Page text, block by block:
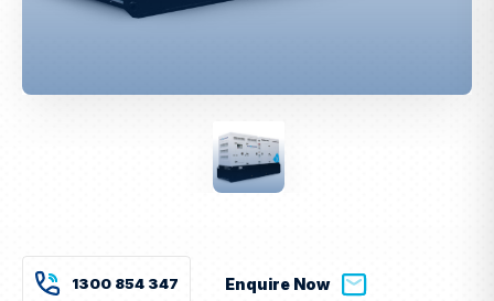
Current
Stock:
1300 854 347 Enquire Now